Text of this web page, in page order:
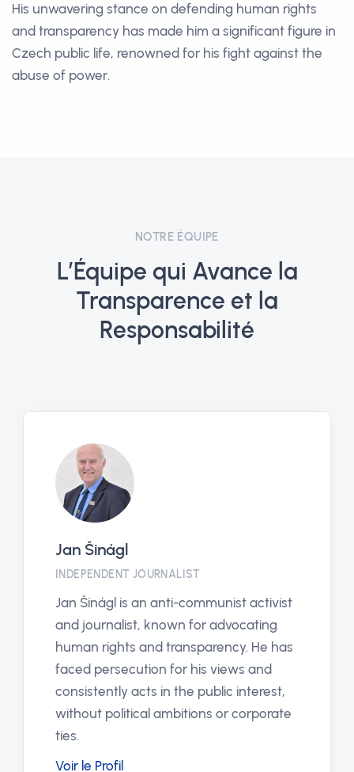
His unwavering stance on defending human rights
and transparency has made him a significant figure in
Czech public life, renowned for his fight against the
abuse of power.
NOTRE ÉQUIPE
L’Équipe qui Avance la
Transparence et la
Responsabilité
Jan Šinágl
INDEPENDENT JOURNALIST
Jan Šinágl is an anti-communist activist
and journalist, known for advocating
human rights and transparency. He has
faced persecution for his views and
consistently acts in the public interest,
without political ambitions or corporate
ties.
Voir le Profil